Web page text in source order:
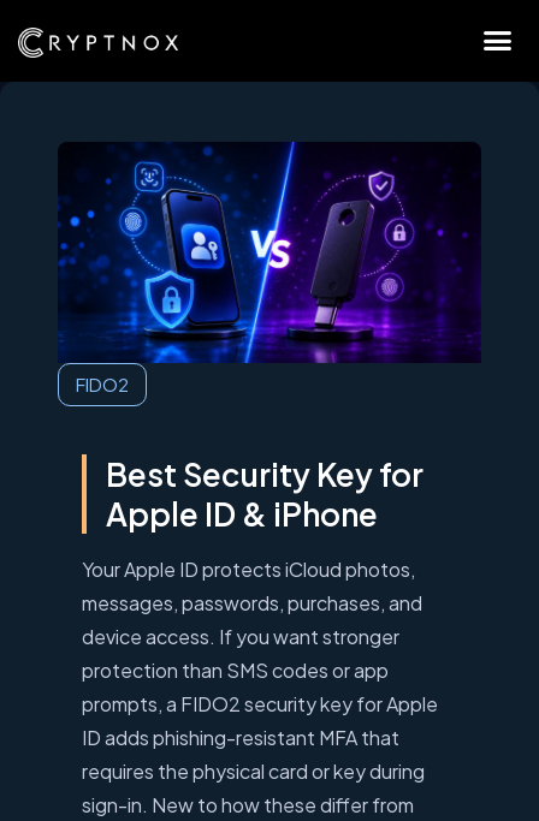
FIDO2
Best Security Key for
Apple ID & iPhone
Your Apple ID protects iCloud photos,
messages, passwords, purchases, and
device access. If you want stronger
protection than SMS codes or app
prompts, a FIDO2 security key for Apple
ID adds phishing-resistant MFA that
requires the physical card or key during
sign-in. New to how these differ from